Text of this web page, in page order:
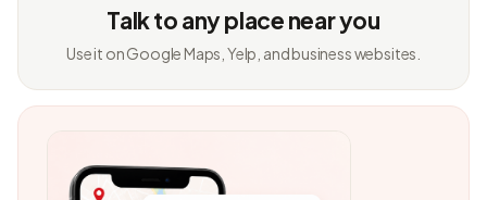
Talk to any place near you
Use it on Google Maps, Yelp, and business websites.